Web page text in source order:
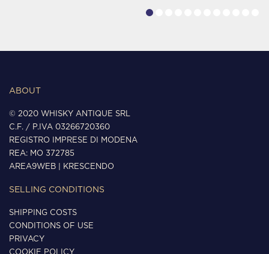
ABOUT
© 2020 WHISKY ANTIQUE SRL
C.F. / P.IVA 03266720360
REGISTRO IMPRESE DI MODENA
REA: MO 372785
AREA9WEB
KRESCENDO
SELLING CONDITIONS
SHIPPING COSTS
CONDITIONS OF USE
PRIVACY